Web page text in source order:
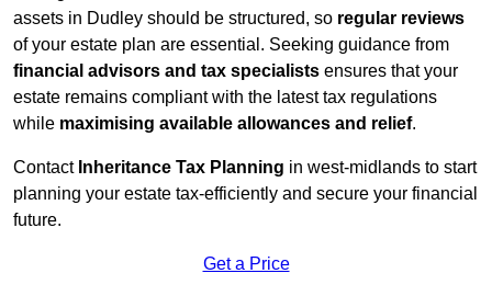
assets in Dudley should be structured, so regular reviews
of your estate plan are essential. Seeking guidance from
financial advisors and tax specialists ensures that your
estate remains compliant with the latest tax regulations
while maximising available allowances and relief.
Contact Inheritance Tax Planning in west-midlands to start
planning your estate tax-efficiently and secure your financial
future.
Get a Price